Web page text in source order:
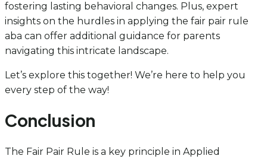
fostering lasting behavioral changes. Plus, expert
insights on the hurdles in applying the fair pair rule
aba can offer additional guidance for parents
navigating this intricate landscape.
Let’s explore this together! We’re here to help you
every step of the way!
Conclusion
The Fair Pair Rule is a key principle in Applied